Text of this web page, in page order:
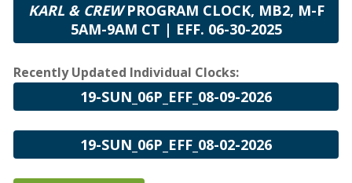
KARL & CREWPROGRAM CLOCK, MB2, M-F
5AM-9AM CT | EFF. 06-30-2025
Recently Updated Individual Clocks:
19-SUN_06P_EFF_08-09-2026
19-SUN_06P_EFF_08-02-2026